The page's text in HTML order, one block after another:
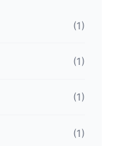
(1)
(1)
(1)
(1)